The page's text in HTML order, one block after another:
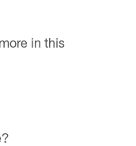
in this